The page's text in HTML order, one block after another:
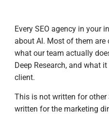
Every SEO agency in your
about AI. Most of them are
what our team actually
Deep Research, and what
client.
This is not written for other
written for the marketing